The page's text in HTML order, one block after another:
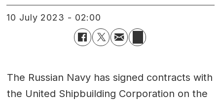
10 July 2023 - 02:00
The Russian Navy has signed contracts with
the United Shipbuilding Corporation on the